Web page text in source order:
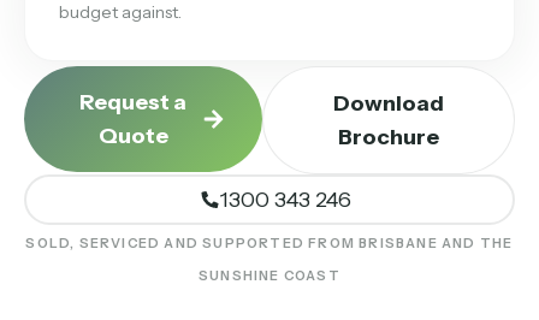
budget against.
Request a
Quote
Download
Brochure
1300 343 246
SOLD, SERVICED AND SUPPORTED FROM BRISBANE AND THE
SUNSHINE COAST